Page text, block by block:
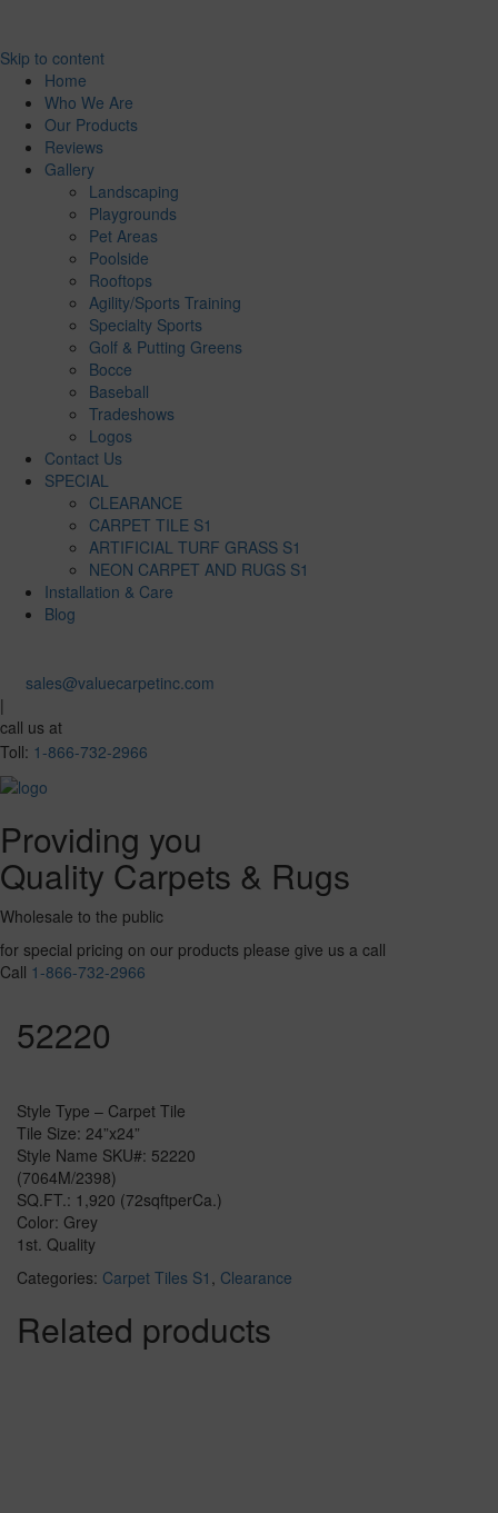
Skip to content
Home
Who We Are
Our Products
Reviews
Gallery
Landscaping
Playgrounds
Pet Areas
Poolside
Rooftops
Agility/Sports Training
Specialty Sports
Golf & Putting Greens
Bocce
Baseball
Tradeshows
Logos
Contact Us
SPECIAL
CLEARANCE
CARPET TILE S1
ARTIFICIAL TURF GRASS S1
NEON CARPET AND RUGS S1
Installation & Care
Blog
sales@valuecarpetinc.com
|
call us at
Toll: 1-866-732-2966
Providing you
Quality Carpets & Rugs
Wholesale to the public
for special pricing on our products please give us a call
Call 1-866-732-2966
52220
Style Type – Carpet Tile
Tile Size: 24”x24”
Style Name SKU#: 52220
(7064M/2398)
SQ.FT.: 1,920 (72sqftperCa.)
Color: Grey
1st. Quality
Categories: Carpet Tiles S1 , Clearance
Related products